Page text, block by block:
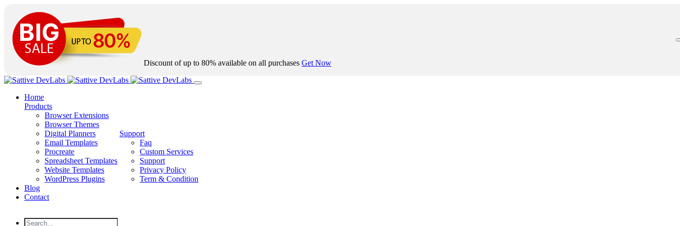
Discount of up to 80% available on all purchases Get Now
Home
Products
Browser Extensions
Browser Themes
Digital Planners
Email Templates
Procreate
Spreadsheet Templates
Website Templates
WordPress Plugins
Support
Faq
Custom Services
Support
Privacy Policy
Term & Condition
Blog
Contact